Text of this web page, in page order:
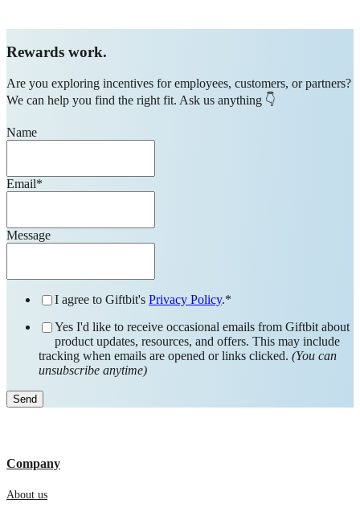
Rewards work.
Are you exploring incentives for employees, customers, or partners?
We can help you find the right fit. Ask us anything 👇
Name
Email*
Message
I agree to Giftbit's Privacy Policy.*
Yes I'd like to receive occasional emails from Giftbit about
product updates, resources, and offers. This may include
tracking when emails are opened or links clicked. (You can
unsubscribe anytime)
Company
About us